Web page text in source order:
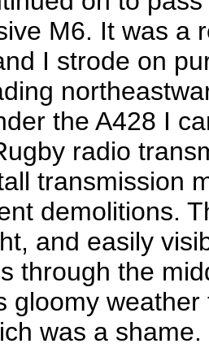
M6. It was a
I strode on
the A428 I
radio
transmission
demolitions.
and easily
through the
gloomy
was a shame.